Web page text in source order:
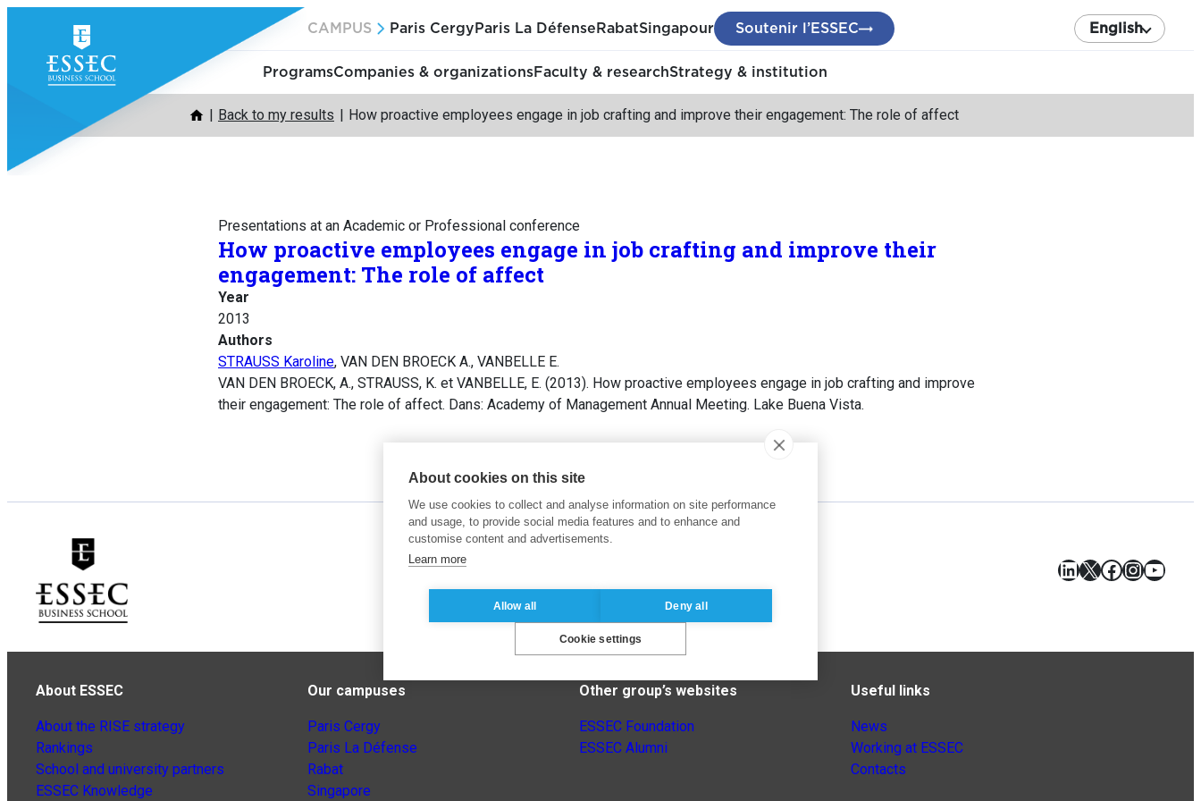
content
CAMPUS Paris Cergy Paris La Défense RabatSingapour Soutenir l’ESSEC English
ProgramsCompanies & organizationsFaculty & researchStrategy & institution
Back to my results How proactive employees engage in job crafting and improve their engagement: The role of affect
Presentations at an Academic or Professional conference
How proactive employees engage in job crafting and improve their
engagement: The role of affect
Year
2013
Authors
STRAUSS Karoline, VAN DEN BROECK A., VANBELLE E.
VAN DEN BROECK, A., STRAUSS, K. et VANBELLE, E. (2013). How proactive employees engage in job crafting and improve
their engagement: The role of affect. Dans: Academy of Management Annual Meeting. Lake Buena Vista.
LinkedIn
X Facebook
About ESSEC
About the RISE strategy
Rankings
School and university partners
ESSEC Knowledge
Our campuses
Paris Cergy
Paris La Défense
Rabat
Singapore
Other group’s websites
ESSEC Foundation
ESSEC Alumni
Useful links
News
Working at ESSEC
Contacts
About cookies on this site
We use cookies to collect and analyse information on site performance
and usage, to provide social media features and to enhance and
customise content and advertisements.
Learn more
Allow all Deny all
Cookie settings